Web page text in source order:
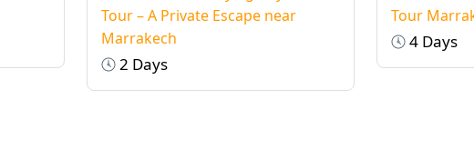
Tour – A Private Escape near
Marrakech
2 Days
Tour
4 Days